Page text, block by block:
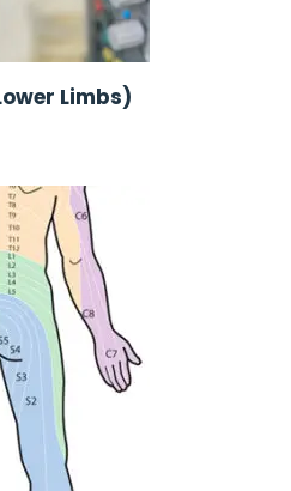
Limbs)